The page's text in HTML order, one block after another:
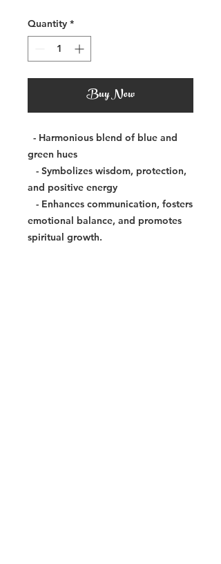
Quantity *
Buy Now
- Harmonious blend of blue and
green hues
- Symbolizes wisdom, protection,
and positive energy
- Enhances communication, fosters
emotional balance, and promotes
spiritual growth.